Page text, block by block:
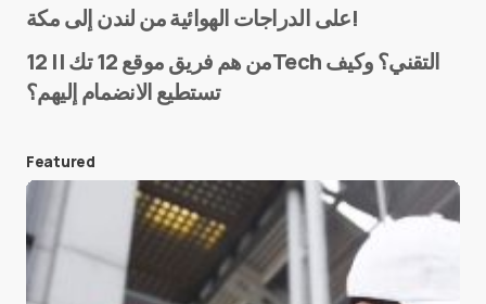
E-mail*
Save my name and e-mail in this browser for the
next time I comment.
Submit Comment
على الدراجات الهوائية من لندن إلى مكة!
من هم فريق موقع 12 تك || 12Tech التقني؟ وكيف
تستطيع الانضمام إليهم؟
Featured